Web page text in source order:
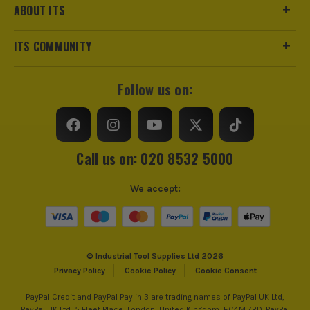
ABOUT ITS
ITS COMMUNITY
Follow us on:
Call us on: 020 8532 5000
© Industrial Tool Supplies Ltd 2026
Privacy Policy
Cookie Policy Cookie Consent
We accept:
PayPal Credit and PayPal Pay in 3 are trading names of PayPal UK Ltd,